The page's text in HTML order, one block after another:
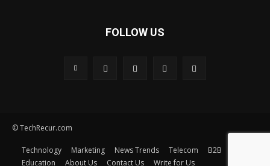
FOLLOW US
© TechRecur.com
Technology Marketing News Trends Telecom
B2B
Education
About Us Contact Us Write for Us